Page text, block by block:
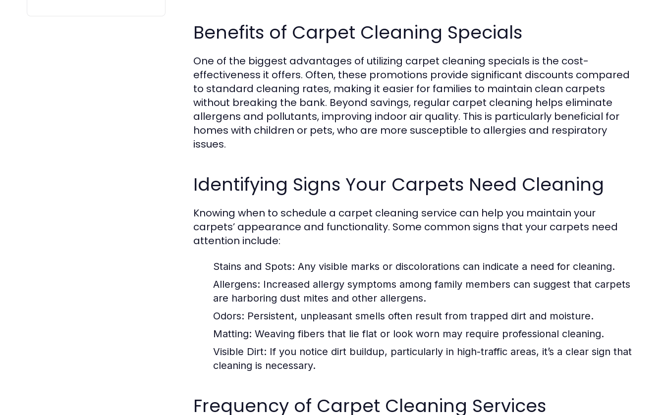
Benefits of Carpet Cleaning Specials
One of the biggest advantages of utilizing carpet cleaning specials is the cost-
effectiveness it offers. Often, these promotions provide significant discounts compared
to standard cleaning rates, making it easier for families to maintain clean carpets
without breaking the bank. Beyond savings, regular carpet cleaning helps eliminate
allergens and pollutants, improving indoor air quality. This is particularly beneficial for
homes with children or pets, who are more susceptible to allergies and respiratory
issues.
Identifying Signs Your Carpets Need Cleaning
Knowing when to schedule a carpet cleaning service can help you maintain your
carpets’ appearance and functionality. Some common signs that your carpets need
attention include:
Stains and Spots: Any visible marks or discolorations can indicate a need for cleaning.
Allergens: Increased allergy symptoms among family members can suggest that carpets
are harboring dust mites and other allergens.
Odors: Persistent, unpleasant smells often result from trapped dirt and moisture.
Matting: Weaving fibers that lie flat or look worn may require professional cleaning.
Visible Dirt: If you notice dirt buildup, particularly in high-traffic areas, it’s a clear sign that
cleaning is necessary.
Frequency of Carpet Cleaning Services